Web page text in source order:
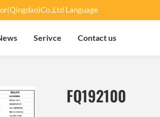
Language
Serivce Contact us
FQ192100